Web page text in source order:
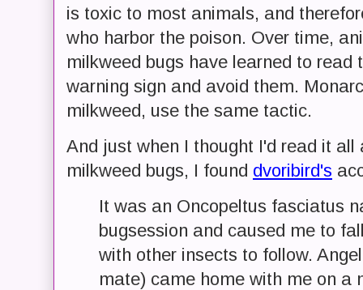
is toxic to most animals, and
who harbor the poison. Over time,
milkweed bugs have learned to read
warning sign and avoid them.
milkweed, use the same tactic.
And just when I thought I'd read it
milkweed bugs, I found dvoribird's
It was an Oncopeltus fasciatus
bugsession and caused me to
with other insects to follow.
mate) came home with me on a